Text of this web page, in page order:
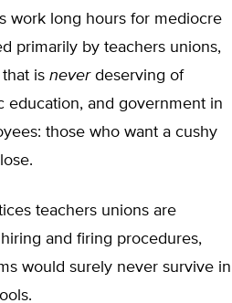
work long hours for mediocre
primarily by teachers unions,
is neverdeserving of
education, and government in
those who want a cushy
teachers unions are
and firing procedures,
would surely never survive in